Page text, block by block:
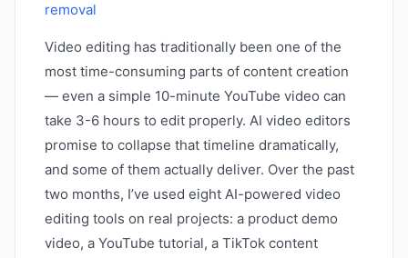
removal
Video editing has traditionally been one of the
most time-consuming parts of content creation
— even a simple 10-minute YouTube video can
take 3-6 hours to edit properly. AI video editors
promise to collapse that timeline dramatically,
and some of them actually deliver. Over the past
two months, I’ve used eight AI-powered video
editing tools on real projects: a product demo
video, a YouTube tutorial, a TikTok content